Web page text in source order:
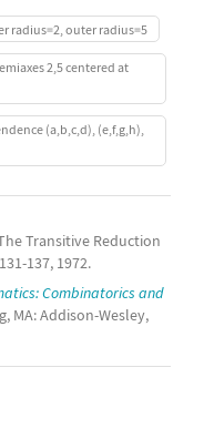
radius=2, outer radius=5
2,5 centered at
(a,b,c,d), (e,f,g,h),
Transitive Reduction
137, 1972.
Combinatorics and
MA: Addison-Wesley,